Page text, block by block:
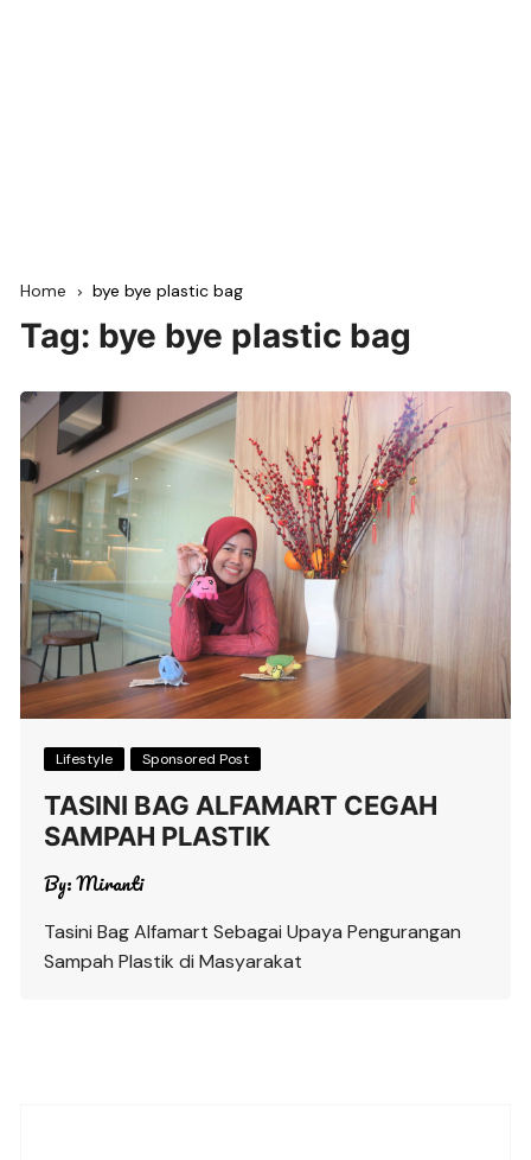
Home bye bye plastic bag
Tag: bye bye plastic bag
Lifestyle Sponsored Post
TASINI BAG ALFAMART CEGAH
SAMPAH PLASTIK
By:Miranti
Tasini Bag Alfamart Sebagai Upaya Pengurangan
Sampah Plastik di Masyarakat